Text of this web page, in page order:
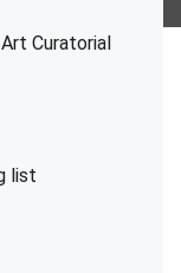
Curatorial
list